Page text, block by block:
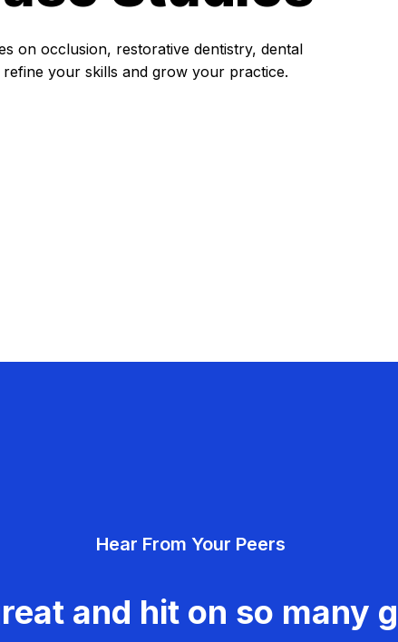
on occlusion, restorative dentistry, dental
your skills and grow your practice.
Hear From Your Peers
and hit on so many